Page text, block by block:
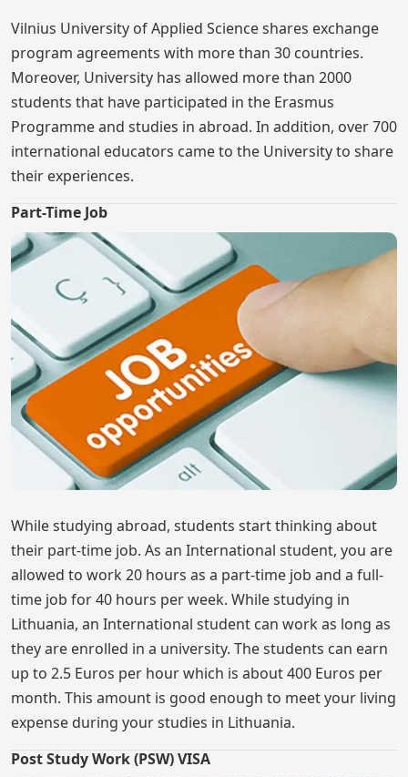
Vilnius University of Applied Science shares exchange
program agreements with more than 30 countries.
Moreover, University has allowed more than 2000
students that have participated in the Erasmus
Programme and studies in abroad. In addition, over 700
international educators came to the University to share
their experiences.
Part-Time Job
While studying abroad, students start thinking about
their part-time job. As an International student, you are
allowed to work 20 hours as a part-time job and a full-
time job for 40 hours per week. While studying in
Lithuania, an International student can work as long as
they are enrolled in a university. The students can earn
up to 2.5 Euros per hour which is about 400 Euros per
month. This amount is good enough to meet your living
expense during your studies in Lithuania.
Post Study Work (PSW) VISA